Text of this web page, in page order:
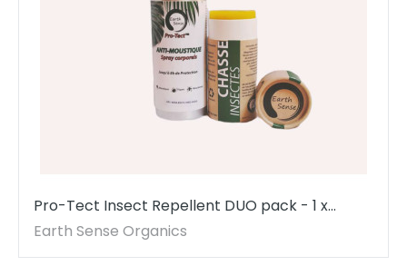
Pro-Tect Insect Repellent DUO pack - 1 x
200ml Spray & 1 x 100ml Balm - MADE TO
Earth Sense Organics